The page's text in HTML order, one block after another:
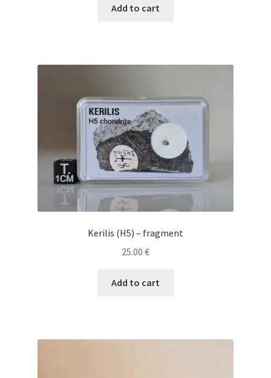
Add to cart
Kerilis (H5) – fragment
25.00 €
Add to cart